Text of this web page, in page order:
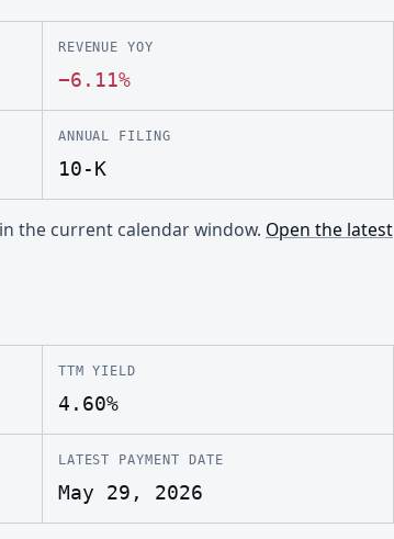
REVENUE YOY
−6.11%
ANNUAL FILING
10-K
the current calendar window. Open the latest
TTM YIELD
4.60%
LATEST PAYMENT DATE
May 29, 2026